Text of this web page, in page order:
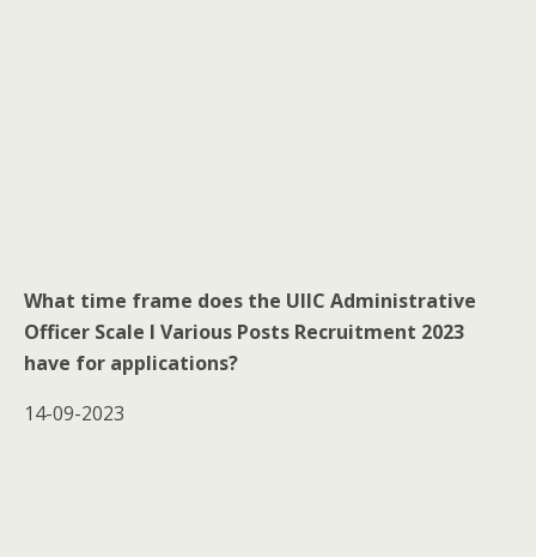
What time frame does the UIIC Administrative
Officer Scale I Various Posts Recruitment 2023
have for applications?
14-09-2023